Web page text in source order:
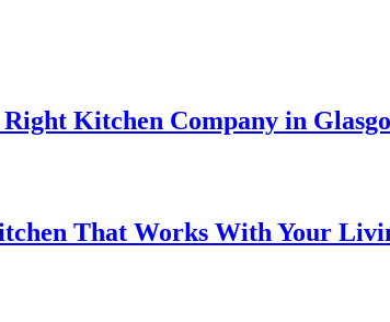
Right Kitchen Company in
That Works With Your